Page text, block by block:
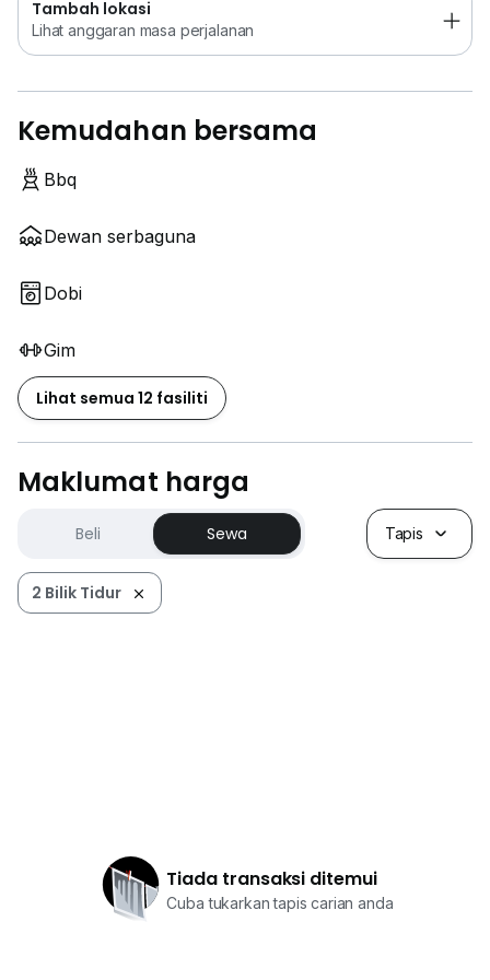
Tambah lokasi
Lihat anggaran masa perjalanan
Kemudahan bersama
Bbq
Dewan serbaguna
Dobi
Gim
Lihat semua 12 fasiliti
Maklumat harga
Beli Sewa Tapis
2 Bilik Tidur
Tiada transaksi ditemui
Cuba tukarkan tapis carian anda